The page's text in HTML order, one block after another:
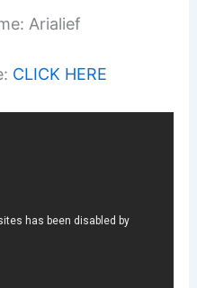
Arialief
CLICK HERE